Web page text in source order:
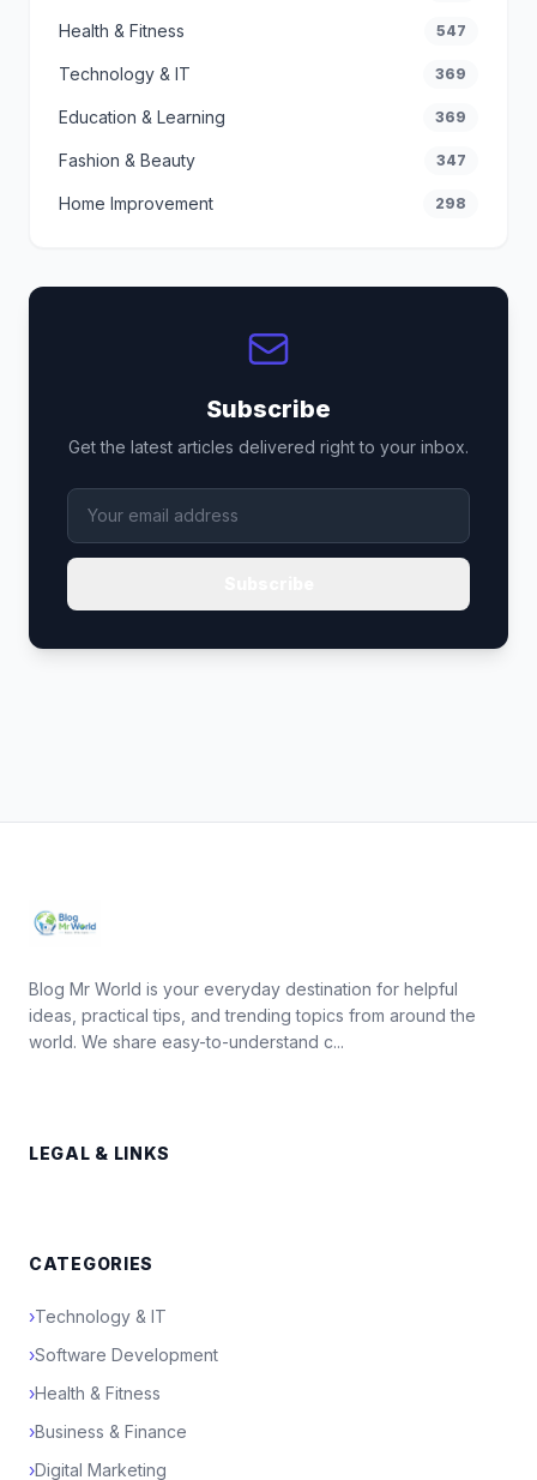
Health & Fitness 547
Technology & IT 369
Education & Learning 369
Fashion & Beauty 347
Home Improvement 298
Subscribe
Get the latest articles delivered right to your inbox.
Blog Mr World is your everyday destination for helpful
ideas, practical tips, and trending topics from around the
world. We share easy-to-understand c...
LEGAL & LINKS
CATEGORIES
›Technology & IT
›Software Development
›Health & Fitness
›Business & Finance
›Digital Marketing